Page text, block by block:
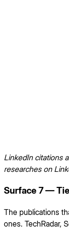
LinkedIn citations
researches on
Surface 7 —
The publications
ones. TechRadar,